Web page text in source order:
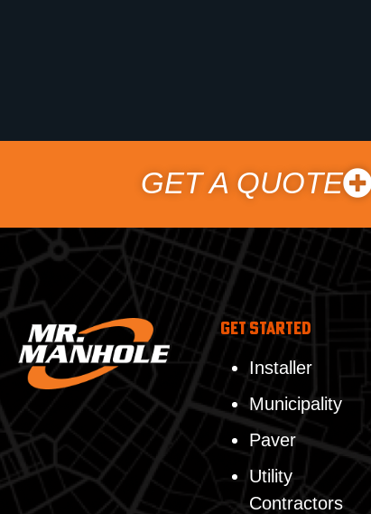
GET A QUOTE
Get Started
Installer
Municipality
Paver
Utility
Contractors